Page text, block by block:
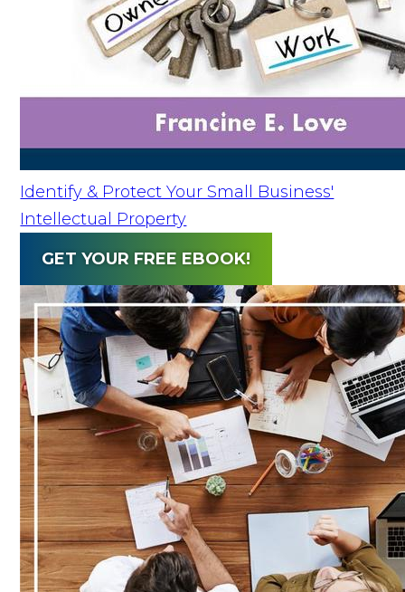
Identify & Protect Your Small Business'
Intellectual Property
GET YOUR FREE EBOOK!